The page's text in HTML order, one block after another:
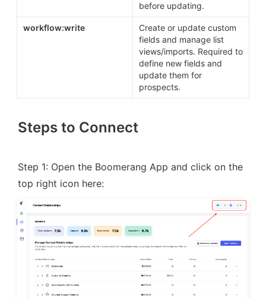
before updating.
workflow:write
Create or update custom
fields and manage list
views/imports. Required to
define new fields and
update them for
prospects.
Steps to Connect
Step 1: Open the Boomerang App and click on the
top right icon here: